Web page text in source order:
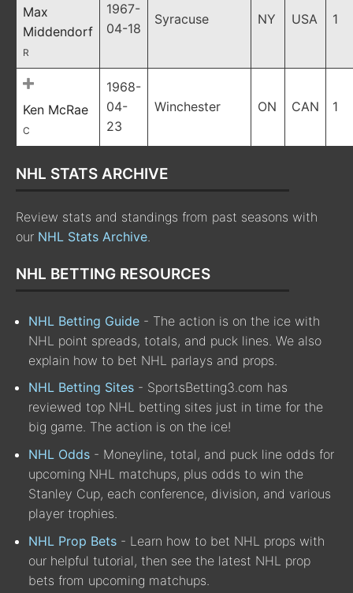
Max
Middendorf
R
1967-
04-18
Syracuse NY USA 1
Ken McRae
C
1968-
04-
23
Winchester ON CAN 1
NHL STATS ARCHIVE
Review stats and standings from past seasons with
our NHL Stats Archive.
NHL BETTING RESOURCES
NHL Betting Guide - The action is on the ice with
NHL point spreads, totals, and puck lines. We also
explain how to bet NHL parlays and props.
NHL Betting Sites - SportsBetting3.com has
reviewed top NHL betting sites just in time for the
big game. The action is on the ice!
NHL Odds - Moneyline, total, and puck line odds for
upcoming NHL matchups, plus odds to win the
Stanley Cup, each conference, division, and various
player trophies.
NHL Prop Bets - Learn how to bet NHL props with
our helpful tutorial, then see the latest NHL prop
bets from upcoming matchups.